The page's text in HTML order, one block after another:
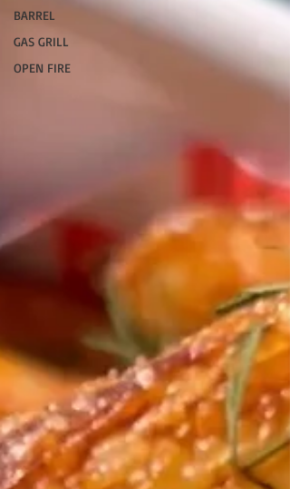
BARREL
GAS GRILL
OPEN FIRE